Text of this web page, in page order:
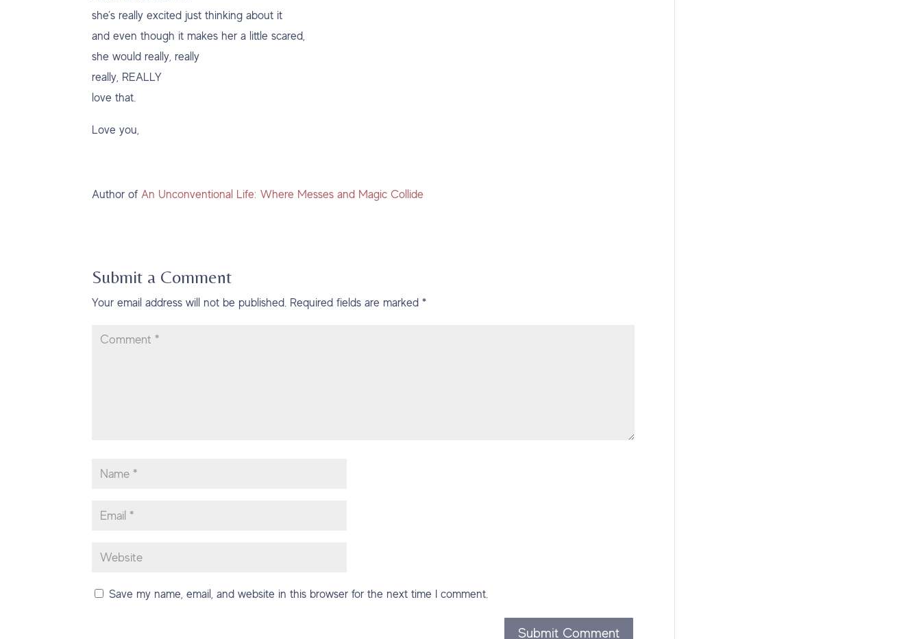
she’s really excited just thinking about it
and even though it makes her a little scared,
she would really, really
really, REALLY
love that.
Love you,
Author ofAn Unconventional Life: Where Messes and Magic Collide
Submit a Comment
Your email address will not be published. Required fields are marked*
Save my name, email, and website in this browser for the next time I comment.